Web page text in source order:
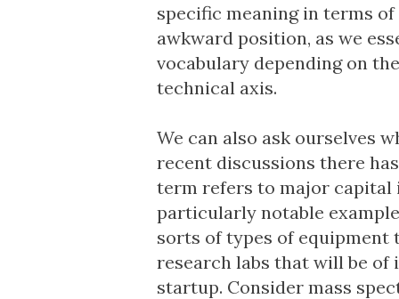
specific meaning in terms
awkward position, as we
vocabulary depending on
technical axis.
We can also ask ourselves
recent discussions there
term refers to major capital
particularly notable
sorts of types of equipment
research labs that will be
startup. Consider mass